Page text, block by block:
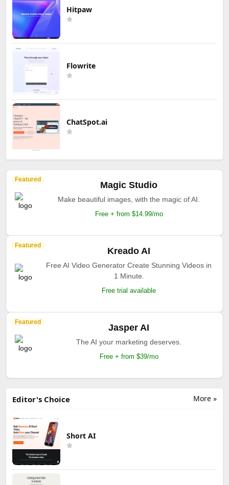
Hitpaw
Flowrite
ChatSpot.ai
Featured
Magic Studio
Make beautiful images, with the magic of AI.
Free + from $14.99/mo
Featured
Kreado AI
Free AI Video Generator Create Stunning Videos in
1 Minute.
Free trial available
Featured
Jasper AI
The AI your marketing deserves.
Free + from $39/mo
More »
Editor's Choice
Short AI